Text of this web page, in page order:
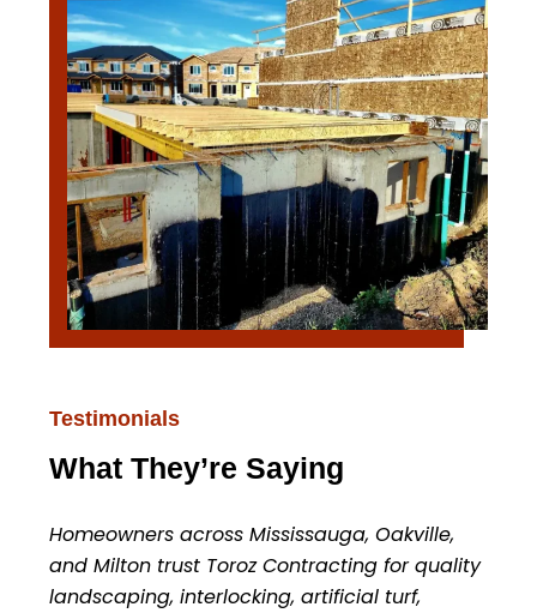
Testimonials
What They’re Saying
Homeowners across Mississauga, Oakville,
and Milton trust Toroz Contracting for quality
landscaping, interlocking, artificial turf,